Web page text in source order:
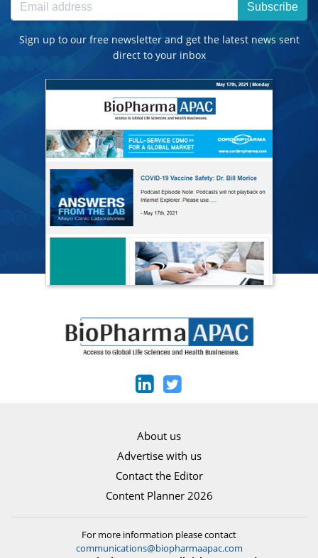
Subscribe
Sign up to our free newsletter and get the latest news sent
direct to your inbox
About us
Advertise with us
Contact the Editor
Content Planner 2026
For more information please contact
communications@biopharmaapac.com